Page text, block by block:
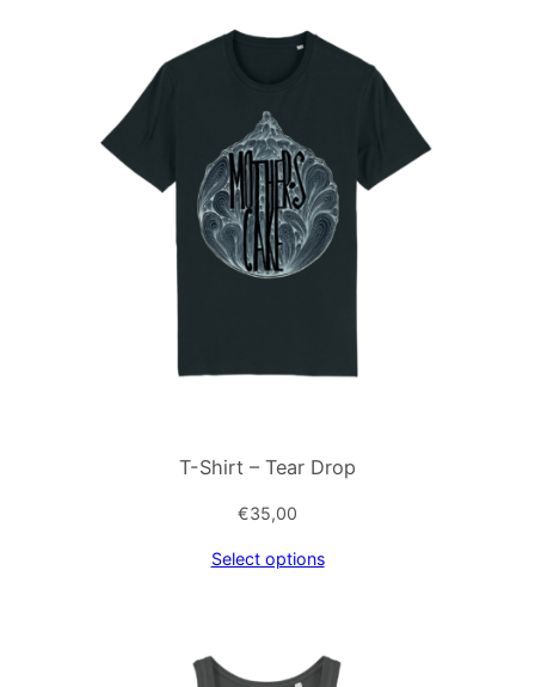
T-Shirt – Tear Drop
€35,00
Select options